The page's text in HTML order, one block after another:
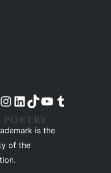
account
page
Visit our Instagram account
Visit our LinkedIn account
Visit our TikTok account
Visit our YouTube channel
Visit our Tumblr account
is the
of the